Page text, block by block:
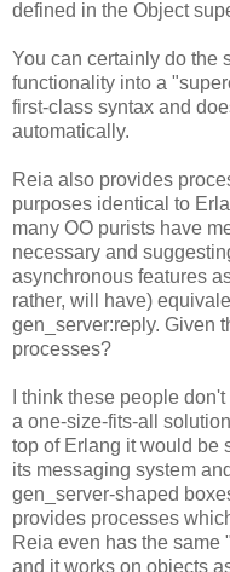
defined in the Object
You can certainly do the
functionality into a
first-class syntax and
automatically.
Reia also provides
purposes identical to
many OO purists have
necessary and
asynchronous features
rather, will have)
gen_server:reply. Given
processes?
I think these people
a one-size-fits-all
top of Erlang it would be
its messaging system
gen_server-shaped
provides processes
Reia even has the same
and it works on objects